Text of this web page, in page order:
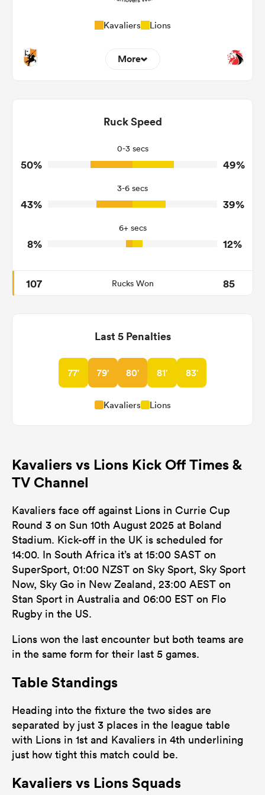
Kavaliers Lions
More
Tackles Made
Tackles Missed
11
5
4
2
Tackle Offload Allowed
Ruck Speed
0-3 secs
50% 49%
3-6 secs
43% 39%
6+ secs
8% 12%
107 Rucks Won 85
Last 5 Penalties
77' 79' 80' 81' 83'
Kavaliers Lions
Kavaliers vs Lions Kick Off Times &
TV Channel
Kavaliers face off against Lions in Currie Cup
Round 3 on Sun 10th August 2025 at Boland
Stadium. Kick-off in the UK is scheduled for
14:00. In South Africa it’s at 15:00 SAST on
SuperSport, 01:00 NZST on Sky Sport, Sky Sport
Now, Sky Go in New Zealand, 23:00 AEST on
Stan Sport in Australia and 06:00 EST on Flo
Rugby in the US.
Lions won the last encounter but both teams are
in the same form for their last 5 games.
Table Standings
Heading into the fixture the two sides are
separated by just 3 places in the league table
with Lions in 1st and Kavaliers in 4th underlining
just how tight this match could be.
Kavaliers vs Lions Squads